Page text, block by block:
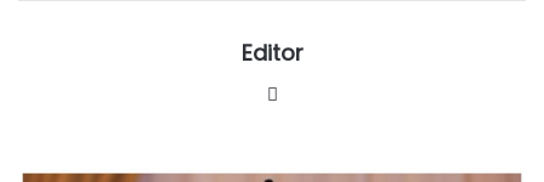
Editor